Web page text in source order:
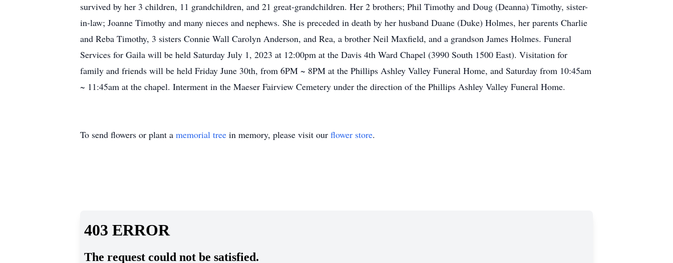
survived by her 3 children, 11 grandchildren, and 21 great-grandchildren. Her 2 brothers; Phil Timothy and Doug (Deanna) Timothy, sister-
in-law; Joanne Timothy and many nieces and nephews. She is preceded in death by her husband Duane (Duke) Holmes, her parents Charlie
and Reba Timothy, 3 sisters Connie Wall Carolyn Anderson, and Rea, a brother Neil Maxfield, and a grandson James Holmes. Funeral
Services for Gaila will be held Saturday July 1, 2023 at 12:00pm at the Davis 4th Ward Chapel (3990 South 1500 East). Visitation for
family and friends will be held Friday June 30th, from 6PM ~ 8PM at the Phillips Ashley Valley Funeral Home, and Saturday from 10:45am
~ 11:45am at the chapel. Interment in the Maeser Fairview Cemetery under the direction of the Phillips Ashley Valley Funeral Home.
To send flowers or plant a memorial tree in memory, please visit our flower store.